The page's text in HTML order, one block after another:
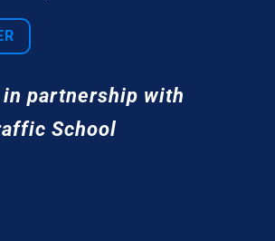
partnership with
School